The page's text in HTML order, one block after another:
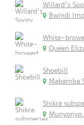
Willard's
Bwindi
White-
Queen
Shoebill
Mabamba
Shikra